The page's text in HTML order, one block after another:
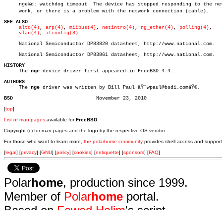
nge%d: watchdog timeout  The device has stopped responding to the
     work, or there is a problem with the network connection (cable).
SEE ALSO
altq(4) , arp(4) , miibus(4) , netintro(4) , ng_ether(4) , polling(4) ,
vlan(4) , ifconfig(8)
     National Semiconductor DP83820 datasheet, http://www.national.com.
     National Semiconductor DP83861 datasheet, http://www.national.com.
HISTORY
The nge device driver first appeared in FreeBSD 4.4.
AUTHORS
The nge driver was written by Bill Paul âŸ¨wpaul@bsdi.comâŸ©.
BSD
[top]
List of man pages available forFreeBSD
Copyright (c) for man pages and the logo by the respective OS vendor.
For those who want to learn more, the polarhome community provides shell access and
[legal] [privacy] [GNU] [policy] [cookies] [netiquette] [sponsors] [FAQ]
Polarhome, production since 1999.
Member of Polarhome portal.